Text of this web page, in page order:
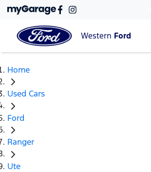
Western Ford
Home
Used Cars
Ford
Ranger
Ute